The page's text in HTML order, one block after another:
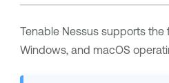
Tenable Nessussupports the
Windows, and macOS